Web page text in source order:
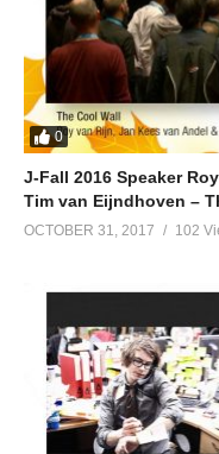
0
J-Fall 2016 Speaker
Tim van Eijndhoven –
OCTOBER 31, 2017 102